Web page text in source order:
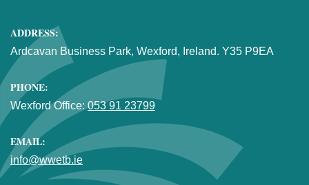
ADDRESS:
Ardcavan Business Park, Wexford, Ireland. Y35 P9EA
PHONE:
Wexford Office: 053 91 23799
EMAIL:
info@wwetb.ie